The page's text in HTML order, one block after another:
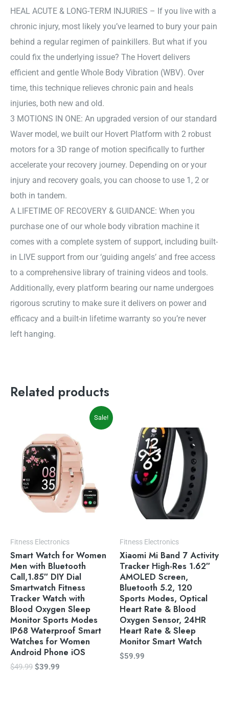
HEAL ACUTE & LONG-TERM INJURIES – If you live with a
chronic injury, most likely you’ve learned to bury your pain
behind a regular regimen of painkillers. But what if you
could fix the underlying issue? The Hovert delivers
efficient and gentle Whole Body Vibration (WBV). Over
time, this technique relieves chronic pain and heals
injuries, both new and old.
3 MOTIONS IN ONE: An upgraded version of our standard
Waver model, we built our Hovert Platform with 2 robust
motors for a 3D range of motion specifically to further
accelerate your recovery journey. Depending on or your
injury and recovery goals, you can choose to use 1, 2 or
both in tandem.
A LIFETIME OF RECOVERY & GUIDANCE: When you
purchase one of our whole body vibration machine it
comes with a complete system of support, including built-
in LIVE support from our ‘guiding angels’ and free access
to a comprehensive library of training videos and tools.
Additionally, every platform bearing our name undergoes
rigorous scrutiny to make sure it delivers on power and
efficacy and a built-in lifetime warranty so you’re never
left hanging.
Related products
Sale!
Fitness Electronics
Smart Watch for Women
Men with Bluetooth
Call,1.85″ DIY Dial
Smartwatch Fitness
Tracker Watch with
Blood Oxygen Sleep
Monitor Sports Modes
IP68 Waterproof Smart
Watches for Women
Android Phone iOS
$49.99
was:
$49.99.
$39.99
is:
$39.99.
Fitness Electronics
Xiaomi Mi Band 7 Activity
Tracker High-Res 1.62″
AMOLED Screen,
Bluetooth 5.2, 120
Sports Modes, Optical
Heart Rate & Blood
Oxygen Sensor, 24HR
Heart Rate & Sleep
Monitor Smart Watch
$59.99